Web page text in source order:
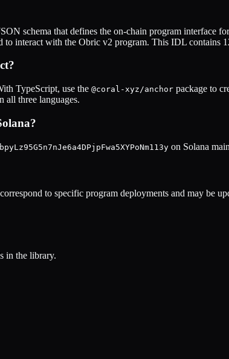
schema that defines the on-chain program interface
to interact with the Obric v2 program. This IDL contains
TypeScript, use the @coral-xyz/anchor package to
all three languages.
on Solana
to specific program deployments and may be
in the library.